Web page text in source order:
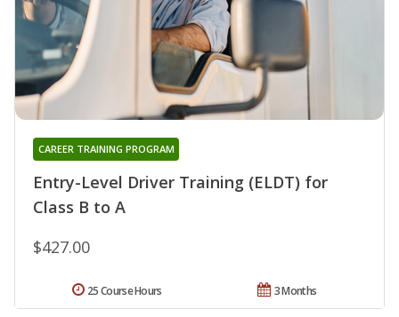
Entry-Level Driver Training (ELDT) for
Class B to A
CAREER TRAINING PROGRAM
$427.00
3 Months
25 Course Hours